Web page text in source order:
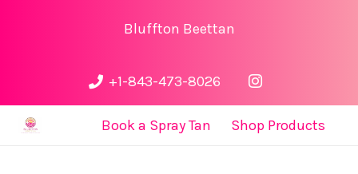
Bluffton Beettan
+1-843-473-8026
Book a Spray Tan Shop Products